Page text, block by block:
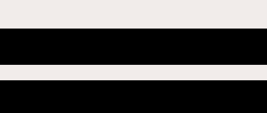
living with advanced HIV